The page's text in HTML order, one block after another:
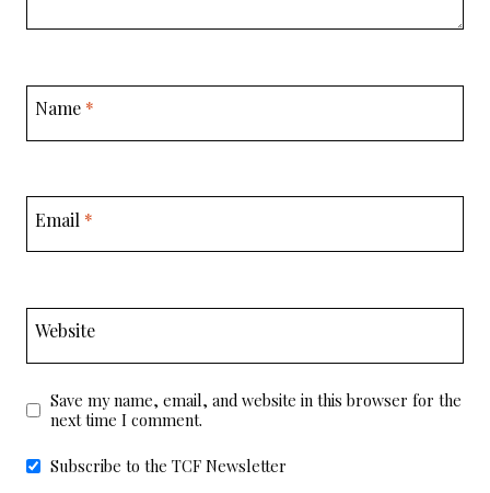
Name *
Email *
Website
Save my name, email, and website in this browser for the
next time I comment.
Subscribe to the TCF Newsletter